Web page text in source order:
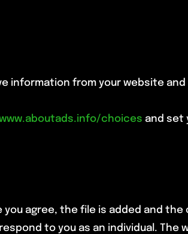
information from your website
choices and set
agree, the file is added and the
to you as an individual. The